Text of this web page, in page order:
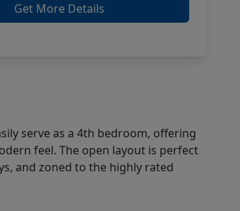
Get More Details
serve as a 4th bedroom, offering
feel. The open layout is perfect
and zoned to the highly rated